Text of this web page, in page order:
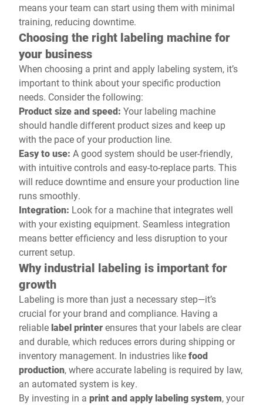
means your team can start using them with minimal
training, reducing downtime.
Choosing the right labeling machine for
your business
When choosing a print and apply labeling system, it’s
important to think about your specific production
needs. Consider the following:
Product size and speed: Your labeling machine
should handle different product sizes and keep up
with the pace of your production line.
Easy to use: A good system should be user-friendly,
with intuitive controls and easy-to-replace parts. This
will reduce downtime and ensure your production line
runs smoothly.
Integration: Look for a machine that integrates well
with your existing equipment. Seamless integration
means better efficiency and less disruption to your
current setup.
Why industrial labeling is important for
growth
Labeling is more than just a necessary step—it’s
crucial for your brand and compliance. Having a
reliable label printerensures that your labels are clear
and durable, which reduces errors during shipping or
inventory management. In industries likefood
production, where accurate labeling is required by law,
an automated system is key.
By investing in a print and apply labeling system, your